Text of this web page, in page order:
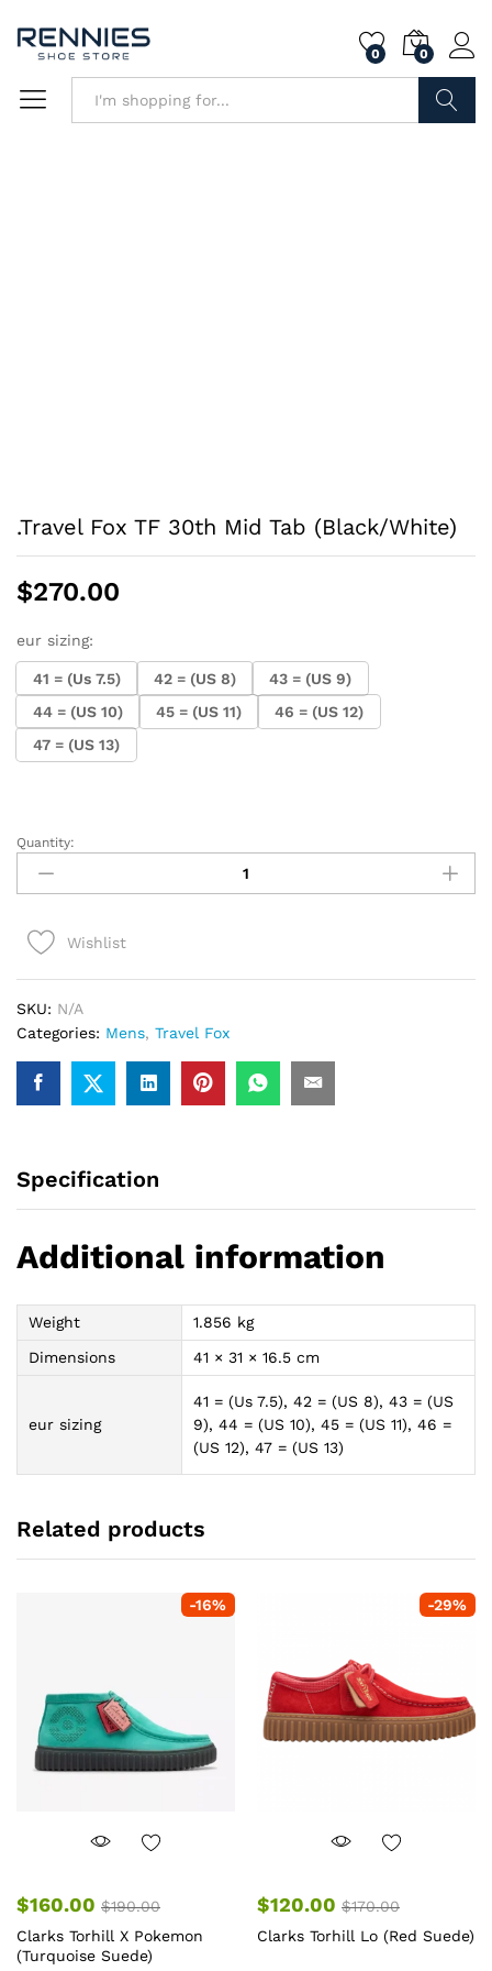
0 0
.Travel Fox TF 30th Mid Tab (Black/White)
$270.00
eur sizing:
41 = (Us 7.5) 42 = (US 8)
43 = (US 9)
44 = (US 10)
45 = (US 11)
46 = (US 12)
47 = (US 13)
.Travel
Fox
TF
Mid
quantity
Quantity:
Wishlist
SKU: N/A
Categories: Mens, Travel Fox
Specification
Additional information
Weight
1.856 kg
Dimensions
41 × 31 × 16.5 cm
eur sizing
41 = (Us 7.5), 42 = (US 8), 43 = (US
9), 44 = (US 10), 45 = (US 11), 46 =
(US 12), 47 = (US 13)
Related products
-16%
$160.00 $190.00
Clarks Torhill X Pokemon
(Turquoise Suede)
-29%
$120.00 $170.00
Clarks Torhill Lo (Red Suede)